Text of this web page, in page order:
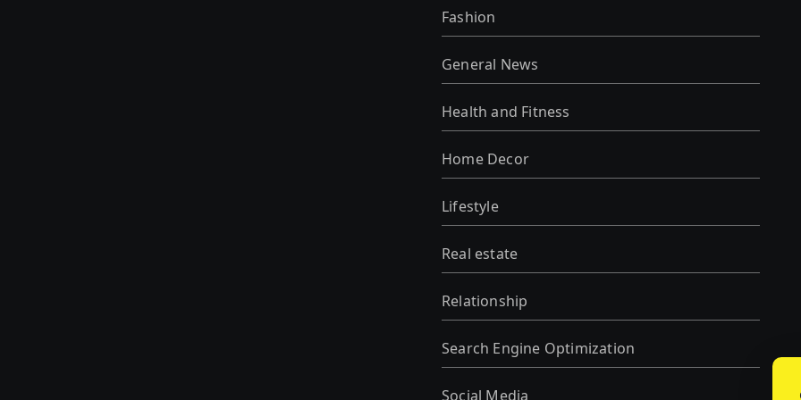
Fashion
General News
Health and Fitness
Home Decor
Lifestyle
Real estate
Relationship
Search Engine Optimization
Social Media